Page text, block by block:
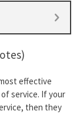
effective
service. If your
then they